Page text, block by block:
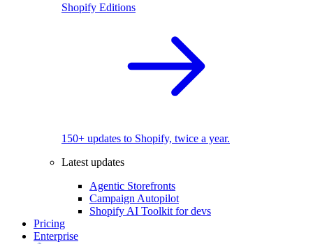
Shopify Editions
150+ updates to Shopify, twice a year.
Latest updates
Agentic Storefronts
Campaign Autopilot
Shopify AI Toolkit for devs
Pricing
Enterprise